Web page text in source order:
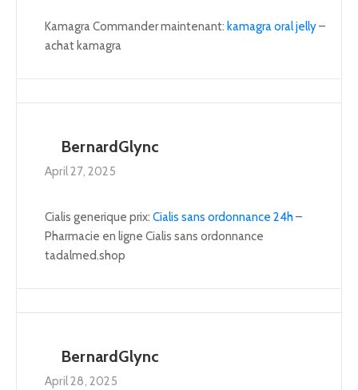
Kamagra Commander maintenant: kamagra oral jelly–
achat kamagra
BernardGlync
April 27, 2025
Cialis generique prix: Cialis sans ordonnance 24h–
Pharmacie en ligne Cialis sans ordonnance
tadalmed.shop
BernardGlync
April 28, 2025